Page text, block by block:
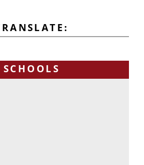
SCHOOLS